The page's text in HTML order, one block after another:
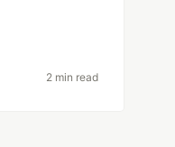
2 min read